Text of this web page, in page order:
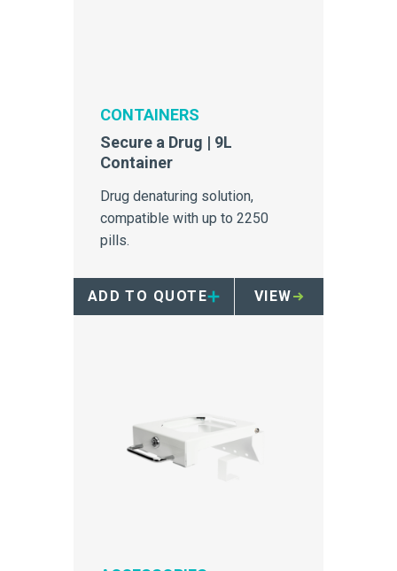
CONTAINERS
Secure a Drug | 9L
Container
Drug denaturing solution,
compatible with up to 2250
pills.
ADD TO QUOTE VIEW